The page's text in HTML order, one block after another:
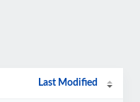
Last Modified